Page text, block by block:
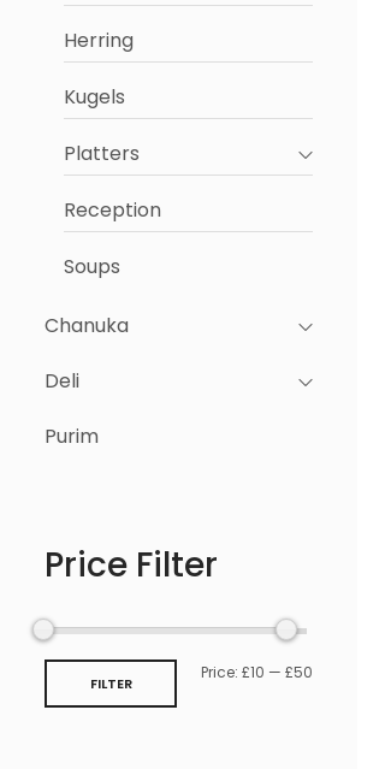
Herring
Kugels
Platters
Reception
Soups
Chanuka
Deli
Purim
Price Filter
FILTER
Price:£10 —£50